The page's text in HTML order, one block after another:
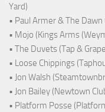
Yard)
• Paul Armer & The
• Mojo (Kings Arms
• The Duvets (Tap &
• Loose Chippings
• Jon Walsh
• Jon Bailey (Newtown
• Platform Posse